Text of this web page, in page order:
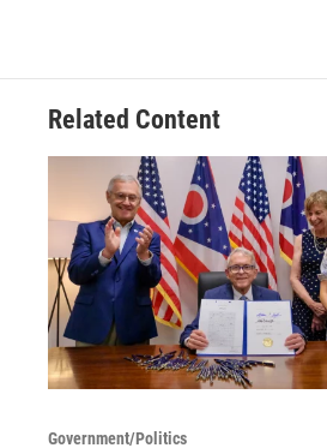
Related Content
Government/Politics